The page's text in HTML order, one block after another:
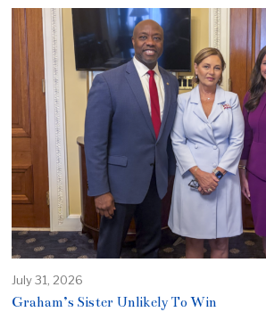
July 31, 2026
Graham’s Sister Unlikely To Win